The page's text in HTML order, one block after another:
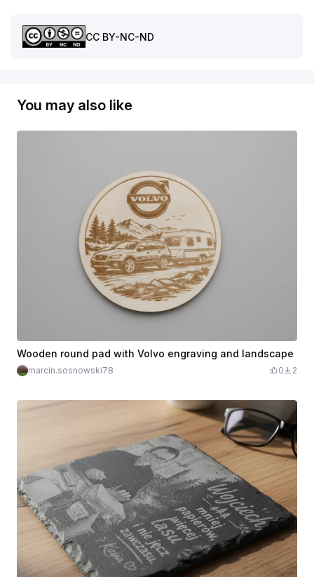
CC BY-NC-ND
You may also like
Wooden round pad with Volvo engraving and landscape
marcin.sosnowski78 0 2